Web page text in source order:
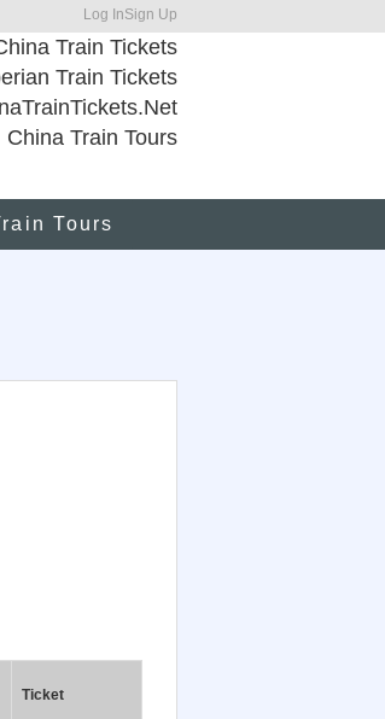
Log InSign Up
Train Tickets
Train Tickets
China Train Tours
Tours
Ticket